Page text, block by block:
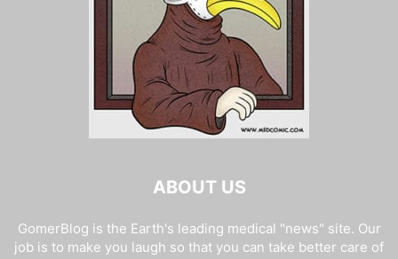
ABOUT US
GomerBlog is the Earth's leading medical "news" site. Our
job is to make you laugh so that you can take better care of